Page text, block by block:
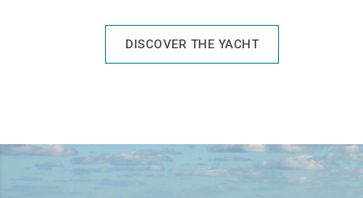
DISCOVER THE YACHT